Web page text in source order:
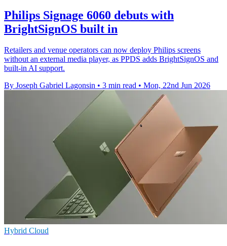
Philips Signage 6060 debuts with
BrightSignOS built in
Retailers and venue operators can now deploy Philips screens
without an external media player, as PPDS adds BrightSignOS and
built-in AI support.
By Joseph Gabriel Lagonsin • 3 min read • Mon, 22nd Jun 2026
Hybrid Cloud